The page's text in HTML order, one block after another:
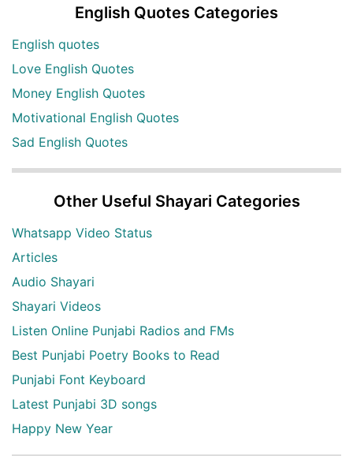
English Quotes Categories
English quotes
Love English Quotes
Money English Quotes
Motivational English Quotes
Sad English Quotes
Other Useful Shayari Categories
Whatsapp Video Status
Articles
Audio Shayari
Shayari Videos
Listen Online Punjabi Radios and FMs
Best Punjabi Poetry Books to Read
Punjabi Font Keyboard
Latest Punjabi 3D songs
Happy New Year